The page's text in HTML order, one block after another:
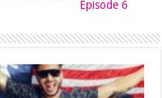
Episode 6